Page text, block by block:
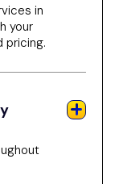
in
your
pricing.